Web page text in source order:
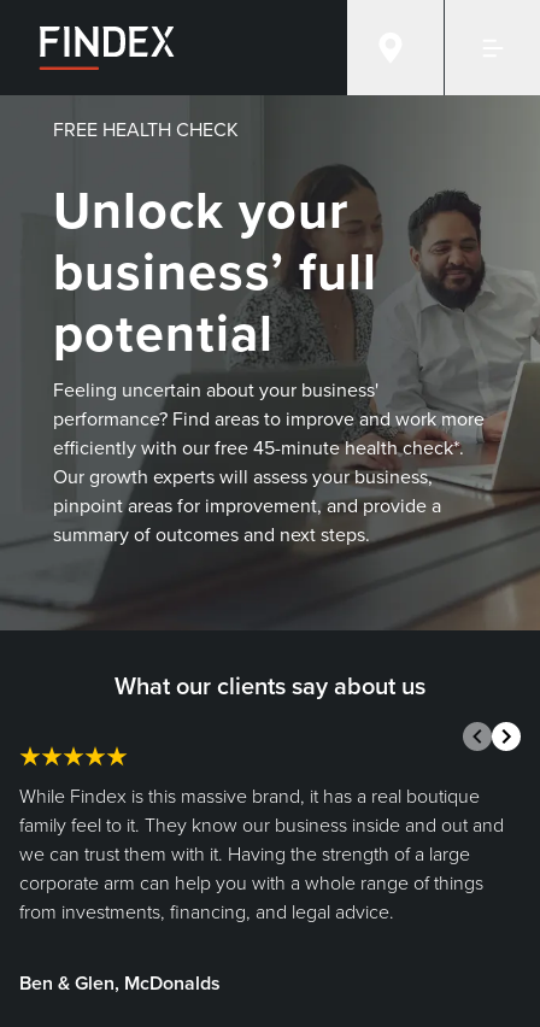
FREE HEALTH CHECK
Unlock your
business’ full
potential
Feeling uncertain about your business'
performance? Find areas to improve and work more
efficiently with our free 45-minute health check*.
Our growth experts will assess your business,
pinpoint areas for improvement, and provide a
summary of outcomes and next steps.
What our clients say about us
While Findex is this massive brand, it has a real boutique
family feel to it. They know our business inside and out and
we can trust them with it. Having the strength of a large
corporate arm can help you with a whole range of things
from investments, financing, and legal advice.
Ben & Glen, McDonalds